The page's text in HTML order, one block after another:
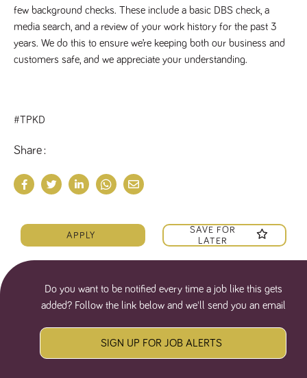
few background checks. These include a basic DBS check, a
media search, and a review of your work history for the past 3
years. We do this to ensure we’re keeping both our business and
customers safe, and we appreciate your understanding.
#TPKD
Share
APPLY
SAVE FOR
LATER
Do you want to be notified every time a job like this gets
added? Follow the link below and we'll send you an email
SIGN UP FOR JOB ALERTS